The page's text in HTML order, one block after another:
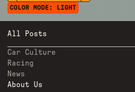
COLOR MODE:
LIGHT
All Posts
Car Culture
Racing
News
About Us